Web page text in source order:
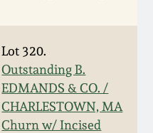
Lot 320.
Outstanding B.
EDMANDS & CO. /
CHARLESTOWN, MA
Churn w/ Incised